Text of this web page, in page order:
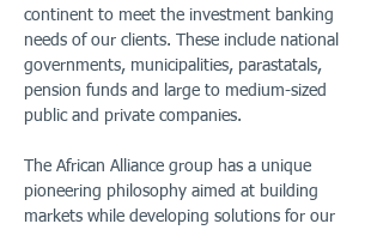
continent to meet the investment banking
needs of our clients. These include national
governments, municipalities, parastatals,
pension funds and large to medium-sized
public and private companies.
The African Alliance group has a unique
pioneering philosophy aimed at building
markets while developing solutions for our